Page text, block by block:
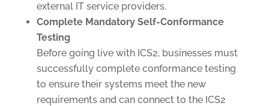
external IT service providers.
Complete Mandatory Self-Conformance
Testing
Before going live with ICS2, businesses must
successfully complete conformance testing
to ensure their systems meet the new
requirements and can connect to the ICS2